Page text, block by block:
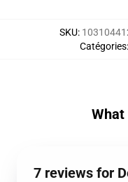
SKU:
Catégories:
What
7 reviews for